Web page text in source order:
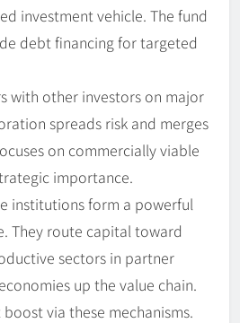
investment vehicle. The fund
debt financing for targeted
with other investors on major
spreads risk and merges
on commercially viable
importance.
institutions form a powerful
They route capital toward
sectors in partner
up the value chain.
via these mechanisms.